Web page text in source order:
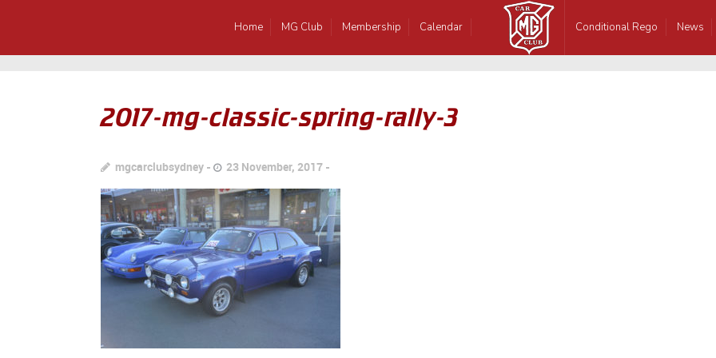
Home MG Club Membership Calendar Conditional Rego News
2017-mg-classic-spring-rally-3
mgcarclubsydney 23 November, 2017